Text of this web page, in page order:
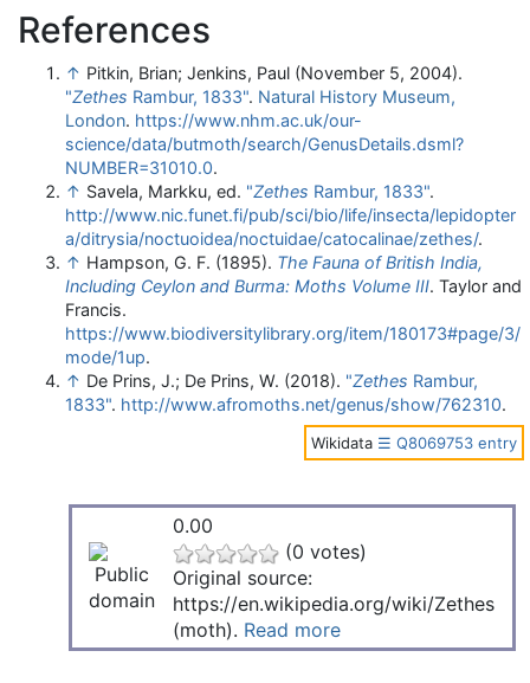
References
↑ Pitkin, Brian; Jenkins, Paul (November 5, 2004).
"Zethes Rambur, 1833". Natural History Museum,
London. https://www.nhm.ac.uk/our-
science/data/butmoth/search/GenusDetails.dsml?
NUMBER=31010.0.
↑ Savela, Markku, ed. "Zethes Rambur, 1833".
http://www.nic.funet.fi/pub/sci/bio/life/insecta/lepidopter
a/ditrysia/noctuoidea/noctuidae/catocalinae/zethes/.
↑ Hampson, G. F. (1895). The Fauna of British India,
Including Ceylon and Burma: Moths Volume III. Taylor and
Francis.
https://www.biodiversitylibrary.org/item/180173#page/3/
mode/1up.
↑ De Prins, J.; De Prins, W. (2018). "Zethes Rambur,
1833". http://www.afromoths.net/genus/show/762310.
Wikidata ☰ Q8069753 entry
0.00
(0 votes)
Original source:
https://en.wikipedia.org/wiki/Zethes
(moth). Read more